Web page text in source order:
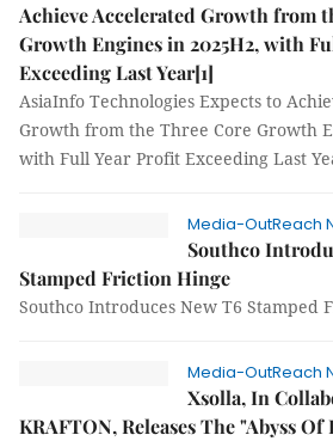
Achieve Accelerated Growth from
Growth Engines in 2025H2, with
Exceeding Last Year[1]
AsiaInfo Technologies Expects to
Growth from the Three Core Growth
with Full Year Profit Exceeding Last
Media-OutReach
Southco
Stamped Friction Hinge
Southco Introduces New T6 Stamped
Media-OutReach
Xsolla, In
KRAFTON, Releases The "Abyss Of